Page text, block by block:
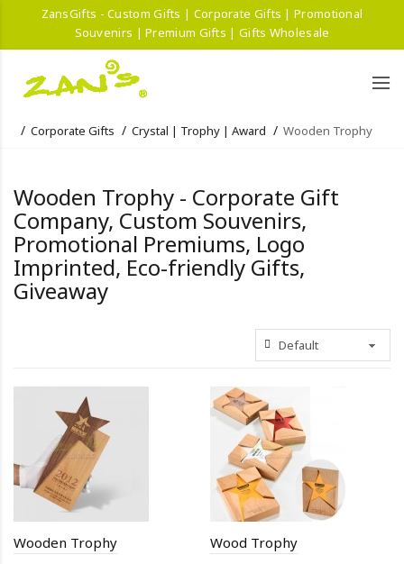
ZansGifts - Custom Gifts | Corporate Gifts | Promotional
Souvenirs | Premium Gifts | Gifts Wholesale
Corporate Gifts Crystal | Trophy | Award Wooden Trophy
Wooden Trophy - Corporate Gift
Company, Custom Souvenirs,
Promotional Premiums, Logo
Imprinted, Eco-friendly Gifts,
Giveaway
Wooden Trophy Wood Trophy